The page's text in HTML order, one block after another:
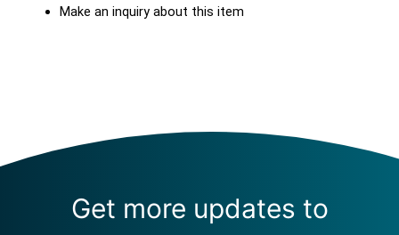
Make an inquiry about this item
Get more updates to